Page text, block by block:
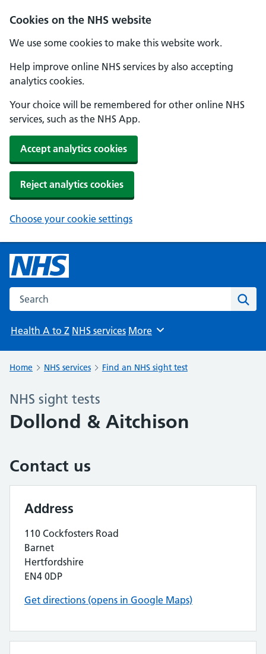
Cookies on the NHS website
We use some cookies to make this website work.
Help improve online NHS services by also accepting
analytics cookies.
Your choice will be remembered for other online NHS
services, such as the NHS App.
Accept analytics cookies
Reject analytics cookies
Choose your cookie settings
Search the NHS website
Health A to Z NHS services Browse
More
Home NHS services Find an NHS sight test
NHS sight tests
Dollond & Aitchison
Contact us
Address
110 Cockfosters Road
Barnet
Hertfordshire
EN4 0DP
Get directions (opens in Google Maps)